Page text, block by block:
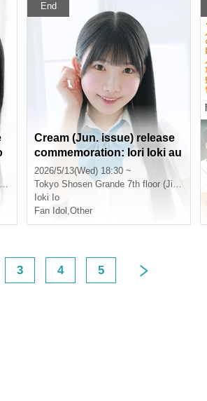
End
Cream (Jun. issue) release
commemoration: Iori Ioki au
tograph session (Jimboch
o)
2026/5/13(Wed) 18:30 ~
Tokyo Shosen Grande 7th floor (Jinbocho)
Ioki Io
Fan Idol ,Other
3 4 5